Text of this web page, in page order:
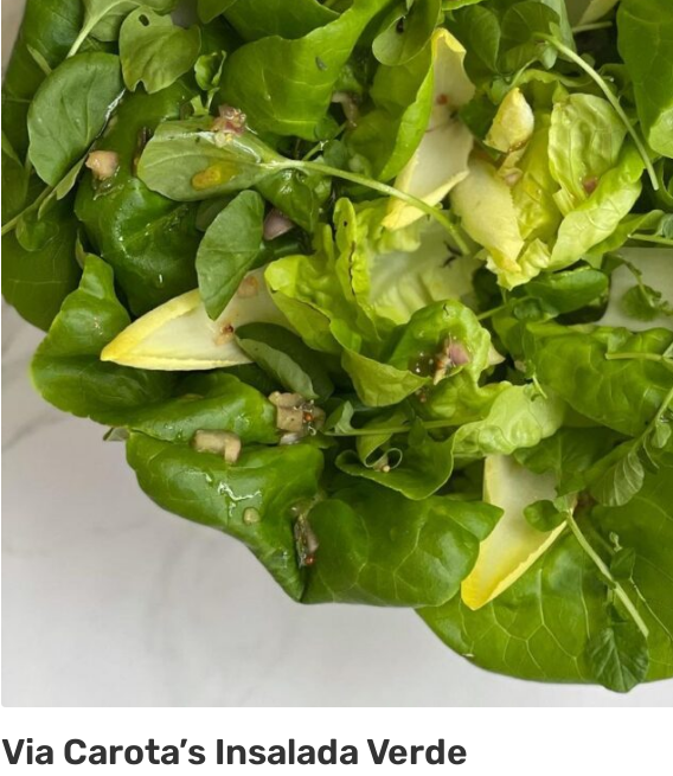
Via Carota’s Insalada Verde